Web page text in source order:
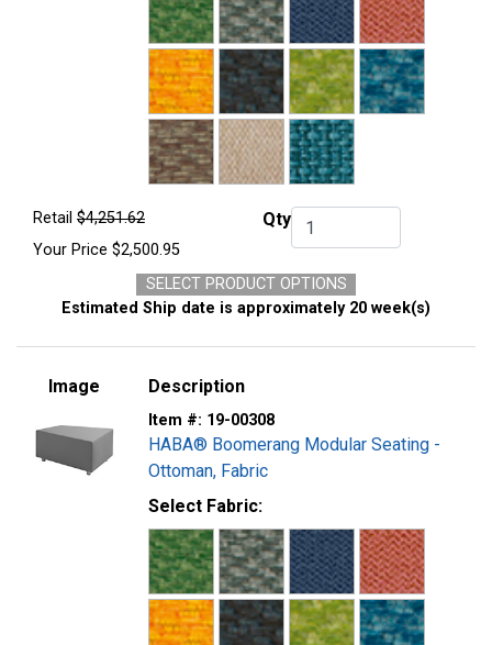
Retail $4,251.62
Your Price $2,500.95
QtyQty.
SELECT PRODUCT OPTIONS
Estimated Ship date is approximately 20 week(s)
Image Description
Item #: 19-00308
HABA® Boomerang Modular Seating -
Ottoman, Fabric
Select Fabric: